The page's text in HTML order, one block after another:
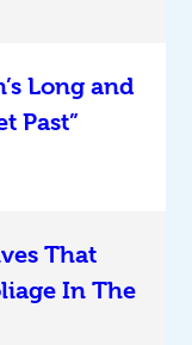
Long and
Past”
That
In The